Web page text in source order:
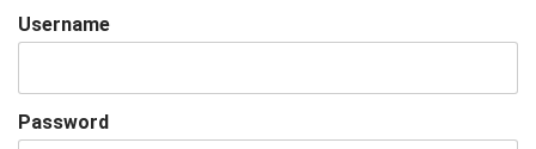
Username
Password